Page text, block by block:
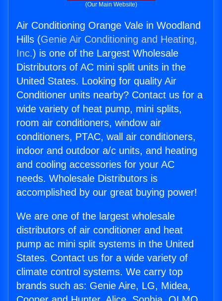
(Our Main Website)
Air Conditioning Orange Vale in Woodland
Hills (Genie Air Conditioning and Heating,
Inc.) is one of the Largest Wholesale
Distributors of AC mini split units in the
United States. Looking for quality Air
Conditioner units nearby? Contact us for a
wide variety of heat pump, mini splits,
room air conditioners, window air
conditioners, PTAC, wall air conditioners,
indoor and outdoor a/c units, and heating
and cooling accessories for your AC
needs. Wholesale Distributors is
accomplished by our great buying power!
We are one of the largest wholesale
distributors of air conditioner and heat
pump ac mini split systems in the United
States. Contact us for a wide variety of
climate control systems. We carry top
brands such as: Genie Aire, LG, Midea,